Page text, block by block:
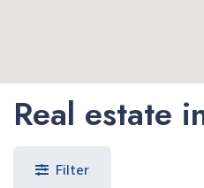
Real estate
Filter